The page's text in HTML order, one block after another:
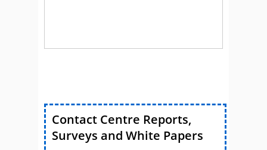
Contact Centre Reports,
Surveys and White Papers